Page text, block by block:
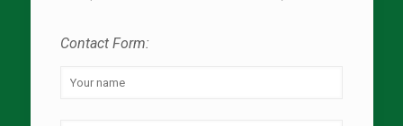
Contact Form: